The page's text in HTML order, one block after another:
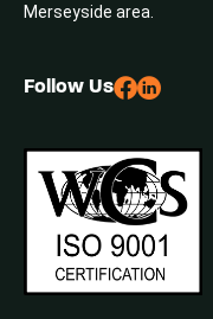
Merseyside area.
Follow Us